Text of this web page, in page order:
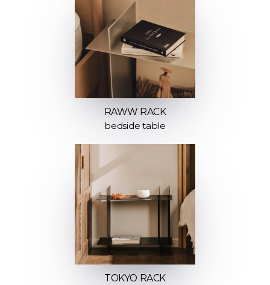
RAWW RACK
bedside table
TOKYO RACK